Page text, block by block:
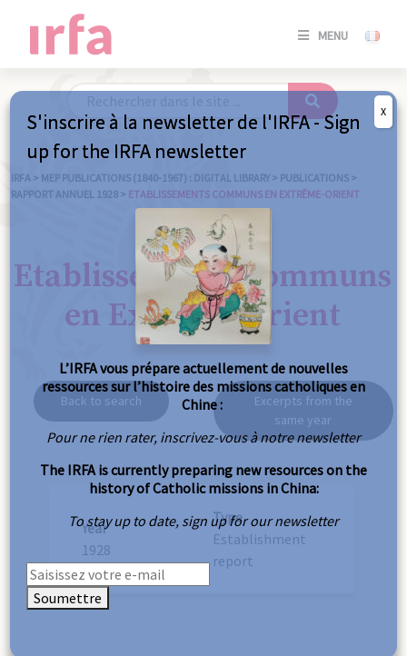
MENU
SE
/
IRFA > MEP PUBLICATIONS (1840-1967) : DIGITAL LIBRARY > PUBLICATIONS >
RAPPORT ANNUEL 1928 > ETABLISSEMENTS COMMUNS EN EXTRÊME-ORIENT
Etablissements communs
en Extrême-Orient
Back to search
Excerpts from the
same year
Year
1928
Type
Establishment
report
S'inscrire à la newsletter de l'IRFA - Sign
up for the IRFA newsletter
L’IRFA vous prépare actuellement de nouvelles
ressources sur l’histoire des missions catholiques en
Chine :
Pour ne rien rater, inscrivez-vous à notre newsletter
The IRFA is currently preparing new resources on the
history of Catholic missions in China:
To stay up to date, sign up for our newsletter
Soumettre
X